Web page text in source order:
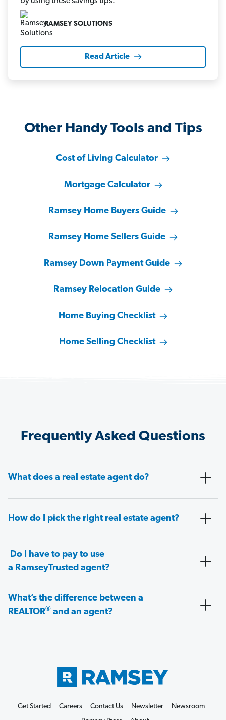
RAMSEY SOLUTIONS
Read Article
Other Handy Tools and Tips
Cost of Living Calculator
Mortgage Calculator
Ramsey Home Buyers Guide
Ramsey Home Sellers Guide
Ramsey Down Payment Guide
Ramsey Relocation Guide
Home Buying Checklist
Home Selling Checklist
Frequently Asked Questions
What does a real estate agent do?
How do I pick the right real estate agent?
Do I have to pay to use
a RamseyTrusted agent?
What’s the difference between a
REALTOR® and an agent?
Get Started Careers Contact Us Newsletter
Newsroom